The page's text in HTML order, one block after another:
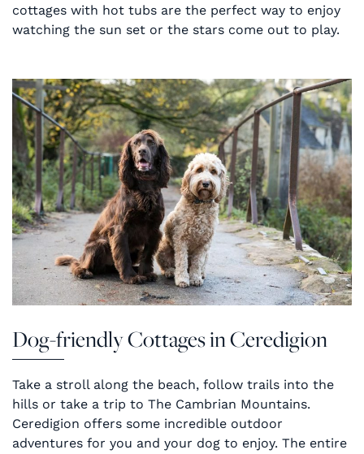
cottages with hot tubs are the perfect way to enjoy
watching the sun set or the stars come out to play.
Dog-friendly Cottages in Ceredigion
Take a stroll along the beach, follow trails into the
hills or take a trip to The Cambrian Mountains.
Ceredigion offers some incredible outdoor
adventures for you and your dog to enjoy. The entire